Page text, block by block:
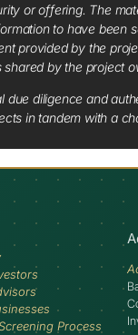
or offering. The
to have
provided by the
by the project
diligence and
in tandem with a
Process